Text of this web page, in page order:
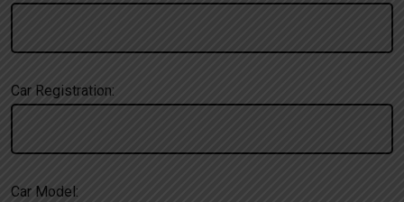
Car Registration:
Car Model: